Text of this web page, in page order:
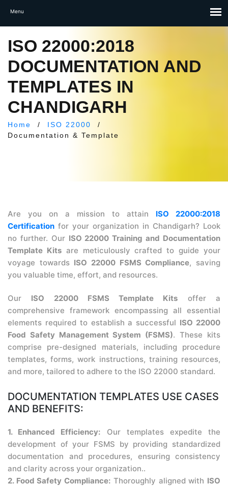
ISO 22000:2018
DOCUMENTATION AND
TEMPLATES IN
CHANDIGARH
Home / ISO 22000
/
Documentation & Template
Are you on a mission to attain ISO 22000:2018
Certification for your organization in Chandigarh? Look
no further. Our ISO 22000 Training and Documentation
Template Kitsare meticulously crafted to guide your
voyage towards ISO 22000 FSMS Compliance, saving
you valuable time, effort, and resources.
Our ISO 22000 FSMS Template Kits offer a
comprehensive framework encompassing all essential
elements required to establish a successful ISO 22000
Food Safety Management System (FSMS). These kits
comprise pre-designed materials, including procedure
templates, forms, work instructions, training resources,
and more, tailored to adhere to the ISO 22000 standard.
DOCUMENTATION TEMPLATES USE CASES
AND BENEFITS:
1. Enhanced Efficiency: Our templates expedite the
development of your FSMS by providing standardized
documentation and procedures, ensuring consistency
and clarity across your organization..
2. Food Safety Compliance: Thoroughly aligned with ISO